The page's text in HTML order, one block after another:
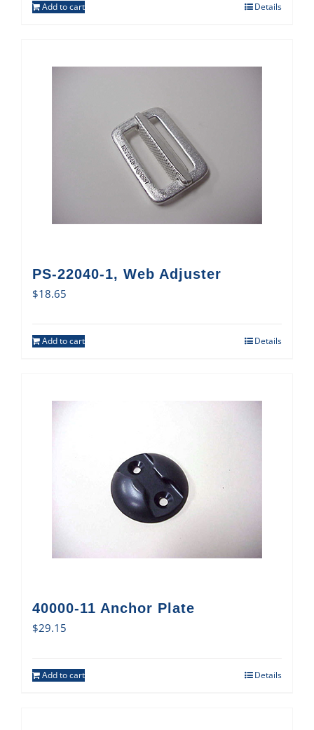
Add to cart Details
PS-22040-1, Web Adjuster
$18.65
Add to cart Details
40000-11 Anchor Plate
$29.15
Add to cart Details